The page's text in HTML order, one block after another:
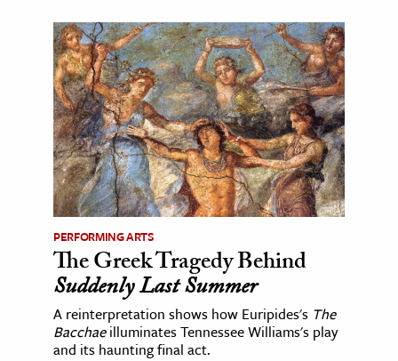
PERFORMING ARTS
The Greek Tragedy Behind
Suddenly Last Summer
A reinterpretation shows how Euripides's The
Bacchaeilluminates Tennessee Williams's play
and its haunting final act.